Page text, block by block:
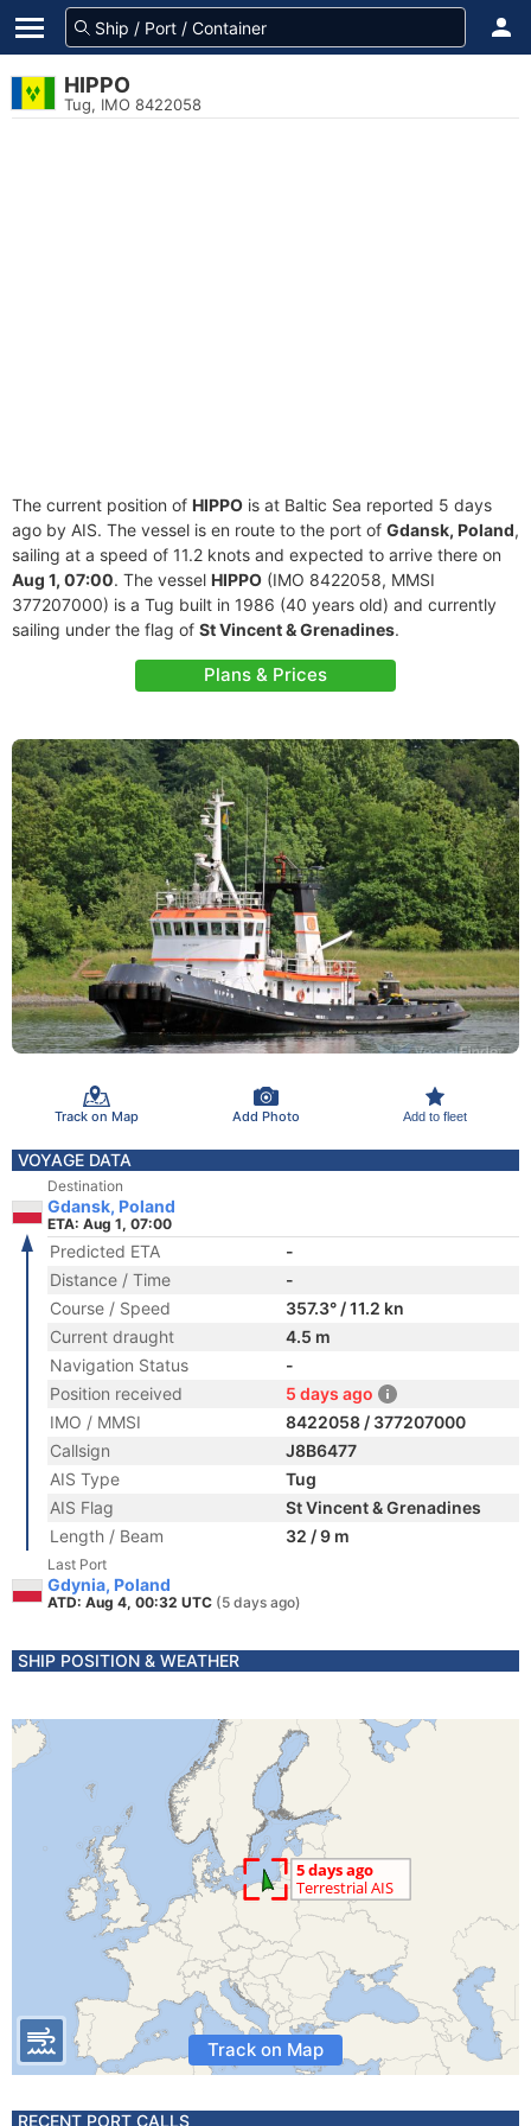
HIPPO
Tug, IMO 8422058
The current position of HIPPO is at Baltic Sea reported 5 days
ago by AIS. The vessel is en route to the port of Gdansk, Poland,
sailing at a speed of 11.2 knots and expected to arrive there on
Aug 1, 07:00. The vessel HIPPO (IMO 8422058, MMSI
377207000) is a Tug built in 1986 (40 years old) and currently
sailing under the flag of St Vincent & Grenadines.
Plans & Prices
Track on Map Add Photo Add to fleet
VOYAGE DATA
Destination
Gdansk, Poland
ETA: Aug 1, 07:00
Predicted ETA
-
Distance / Time
-
Course / Speed
357.3° / 11.2 kn
Current draught
4.5 m
Navigation Status
-
Position received
5 days ago
IMO / MMSI
8422058 / 377207000
Callsign
J8B6477
AIS Type
Tug
AIS Flag
St Vincent & Grenadines
Length / Beam
32 / 9 m
Last Port
Gdynia, Poland
ATD: Aug 4, 00:32 UTC (5 days ago)
SHIP POSITION & WEATHER
Track on Map
RECENT PORT CALLS